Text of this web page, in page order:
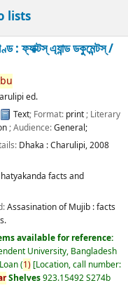
lists
: ফ্যাক্টস্ এ্যান্ড ডকুমেন্টস্ /
ed.
Text; Format: print; Literary
; Audience:General;
Dhaka :Charulipi,2008
facts and
Assasination of Mujib : facts
available for reference:
University, Bangladesh
(1) Location, call number:
Shelves923.15492 S274b